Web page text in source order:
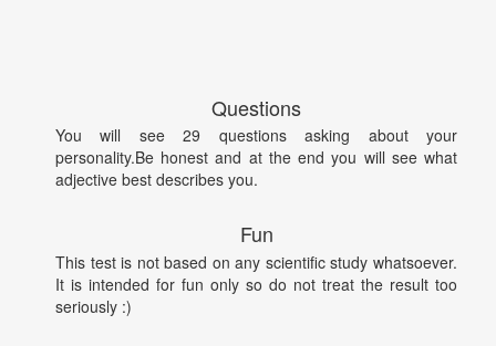
Questions
You will see 29 questions asking about your
personality.Be honest and at the end you will see what
adjective best describes you.
Fun
This test is not based on any scientific study whatsoever.
It is intended for fun only so do not treat the result too
seriously :)